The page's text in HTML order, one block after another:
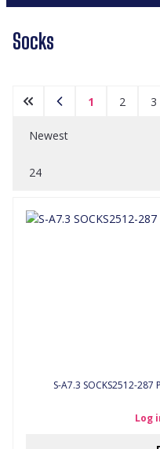
Socks
1 2 3
S-A7.3 SOCKS2512-
Log